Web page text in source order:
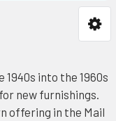
into the 1960s
new furnishings.
offering in the Mail